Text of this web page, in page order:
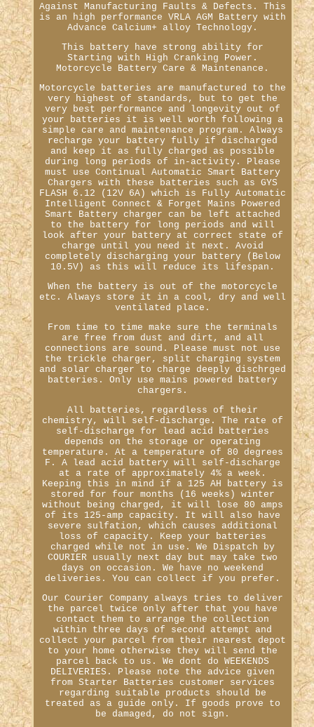
Against Manufacturing Faults & Defects. This
is an high performance VRLA AGM Battery with
Advance Calcium+ alloy Technology.
This battery have strong ability for
Starting with High Cranking Power.
Motorcycle Battery Care & Maintenance.
Motorcycle batteries are manufactured to the
very highest of standards, but to get the
very best performance and longevity out of
your batteries it is well worth following a
simple care and maintenance program. Always
recharge your battery fully if discharged
and keep it as fully charged as possible
during long periods of in-activity. Please
must use Continual Automatic Smart Battery
Chargers with these batteries such as GYS
FLASH 6.12 (12V 6A) which is Fully Automatic
Intelligent Connect & Forget Mains Powered
Smart Battery charger can be left attached
to the battery for long periods and will
look after your battery at correct state of
charge until you need it next. Avoid
completely discharging your battery (Below
10.5V) as this will reduce its lifespan.
When the battery is out of the motorcycle
etc. Always store it in a cool, dry and well
ventilated place.
From time to time make sure the terminals
are free from dust and dirt, and all
connections are sound. Please must not use
the trickle charger, split charging system
and solar charger to charge deeply dischrged
batteries. Only use mains powered battery
chargers.
All batteries, regardless of their
chemistry, will self-discharge. The rate of
self-discharge for lead acid batteries
depends on the storage or operating
temperature. At a temperature of 80 degrees
F. A lead acid battery will self-discharge
at a rate of approximately 4% a week.
Keeping this in mind if a 125 AH battery is
stored for four months (16 weeks) winter
without being charged, it will lose 80 amps
of its 125-amp capacity. It will also have
severe sulfation, which causes additional
loss of capacity. Keep your batteries
charged while not in use. We Dispatch by
COURIER usually next day but may take two
days on occasion. We have no weekend
deliveries. You can collect if you prefer.
Our Courier Company always tries to deliver
the parcel twice only after that you have
contact them to arrange the collection
within three days of second attempt and
collect your parcel from their nearest depot
to your home otherwise they will send the
parcel back to us. We dont do WEEKENDS
DELIVERIES. Please note the advice given
from Starter Batteries customer services
regarding suitable products should be
treated as a guide only. If goods prove to
be damaged, do not sign.